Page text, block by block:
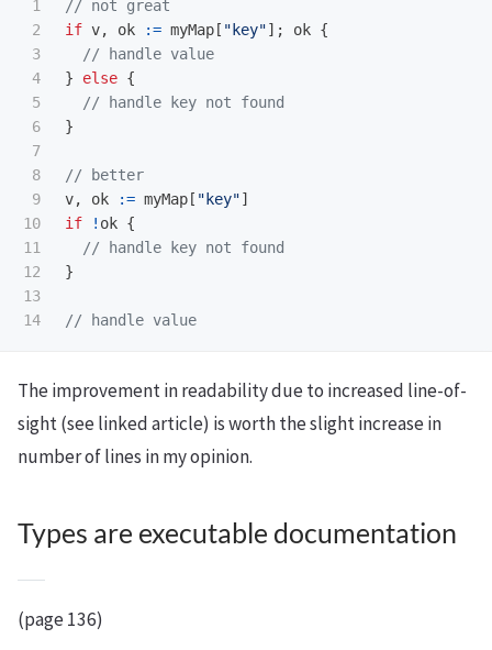
1
2
3
4
5
6
7
8
9
10
11
12
13
// not great
if v, ok := myMap [ "key"]; ok {
// handle value
}
else {
// handle key not found
}
// better
v, ok := myMap [ "key"]
if
! ok {
// handle key not found
}
// handle value
The improvement in readability due to increased line-of-
sight (see linked article) is worth the slight increase in
number of lines in my opinion.
Types are executable documentation
(page 136)